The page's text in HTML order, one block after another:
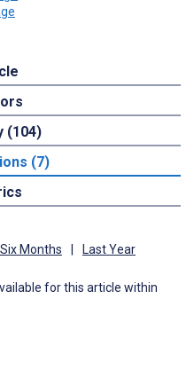
(104)
(7)
Months Last Year
for this article within